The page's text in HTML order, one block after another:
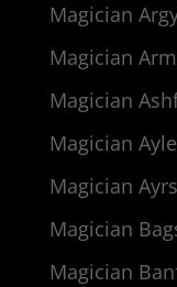
Magician
Magician
Magician
Magician
Magician
Magician
Magician